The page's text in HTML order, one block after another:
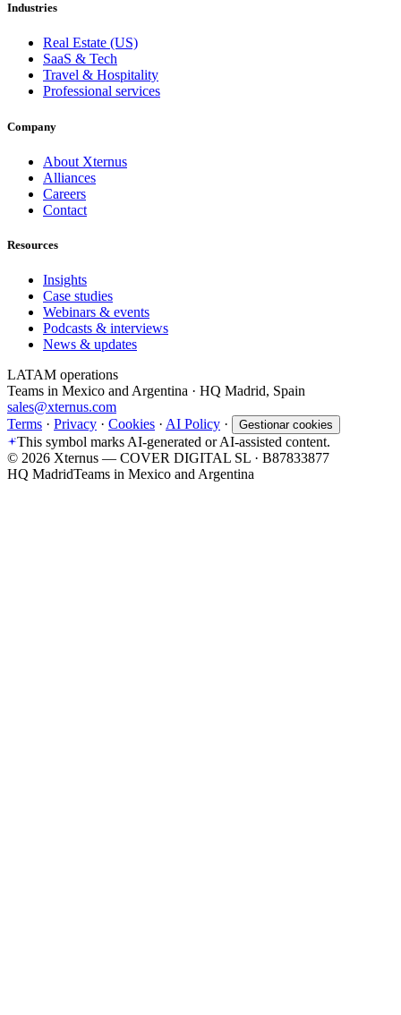
Industries
Real Estate (US)
SaaS & Tech
Travel & Hospitality
Professional services
Company
About Xternus
Alliances
Careers
Contact
Resources
Insights
Case studies
Webinars & events
Podcasts & interviews
News & updates
LATAM operations
Teams in Mexico and Argentina · HQ Madrid, Spain
sales@xternus.com
Terms · Privacy · Cookies · AI Policy · Gestionar cookies
This symbol marks AI-generated or AI-assisted content.
© 2026 Xternus — COVER DIGITAL SL · B87833877
HQ MadridTeams in Mexico and Argentina